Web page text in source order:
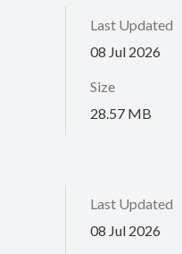
Last Updated
08 Jul 2026
Size
28.57 MB
Last Updated
08 Jul 2026